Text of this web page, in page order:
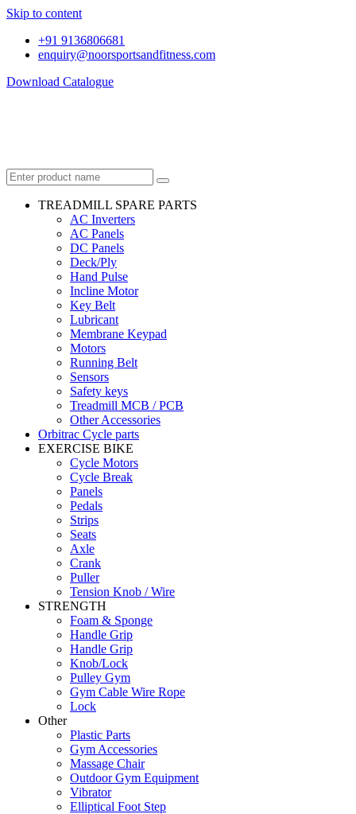
Skip to content
+91 9136806681
enquiry@noorsportsandfitness.com
Download Catalogue
TREADMILL SPARE PARTS
AC Inverters
AC Panels
DC Panels
Deck/Ply
Hand Pulse
Incline Motor
Key Belt
Lubricant
Membrane Keypad
Motors
Running Belt
Sensors
Safety keys
Treadmill MCB / PCB
Other Accessories
Orbitrac Cycle parts
EXERCISE BIKE
Cycle Motors
Cycle Break
Panels
Pedals
Strips
Seats
Axle
Crank
Puller
Tension Knob / Wire
STRENGTH
Foam & Sponge
Handle Grip
Handle Grip
Knob/Lock
Pulley Gym
Gym Cable Wire Rope
Lock
Other
Plastic Parts
Gym Accessories
Massage Chair
Outdoor Gym Equipment
Vibrator
Elliptical Foot Step